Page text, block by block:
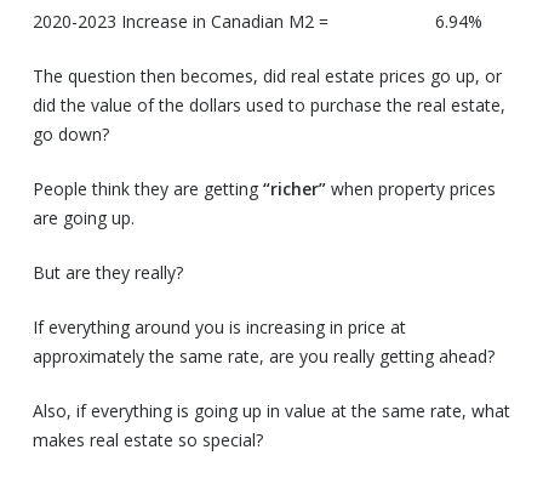
2020-2023 Increase in Canadian M2 = 6.94%
The question then becomes, did real estate prices go up, or
did the value of the dollars used to purchase the real estate,
go down?
People think they are getting “richer” when property prices
are going up.
But are they really?
If everything around you is increasing in price at
approximately the same rate, are you really getting ahead?
Also, if everything is going up in value at the same rate, what
makes real estate so special?